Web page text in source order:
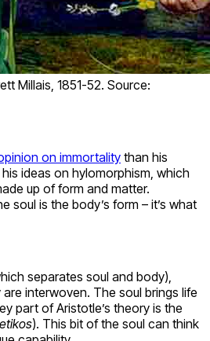
Millais, 1851-52. Source:
on immortality than his
ideas on hylomorphism, which
up of form and matter.
soul is the body’s form – it’s what
separates soul and body),
are interwoven. The soul brings life
part of Aristotle’s theory is the
). This bit of the soul can think